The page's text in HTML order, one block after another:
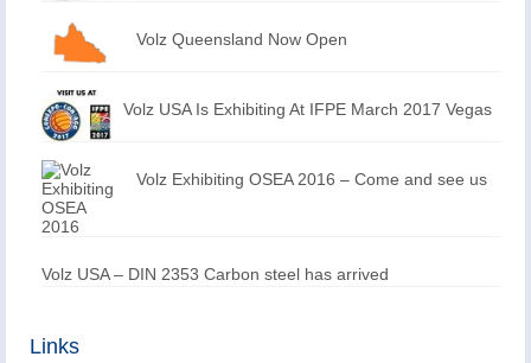
Volz Queensland Now Open
Volz USA Is Exhibiting At IFPE March 2017 Vegas
Volz Exhibiting OSEA 2016 – Come and see us
Volz USA – DIN 2353 Carbon steel has arrived
Links